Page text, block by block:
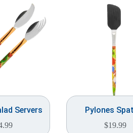
Servers Pylones
$19.99